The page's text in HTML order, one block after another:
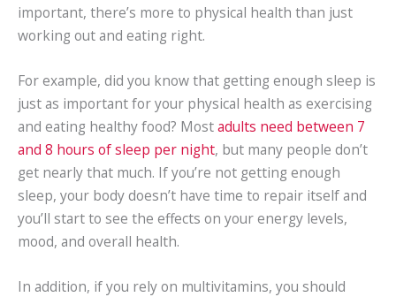
important, there’s more to physical health than just
working out and eating right.
For example, did you know that getting enough sleep is
just as important for your physical health as exercising
and eating healthy food? Mostadults need between 7
and 8 hours of sleep per night, but many people don’t
get nearly that much. If you’re not getting enough
sleep, your body doesn’t have time to repair itself and
you’ll start to see the effects on your energy levels,
mood, and overall health.
In addition, if you rely on multivitamins, you should